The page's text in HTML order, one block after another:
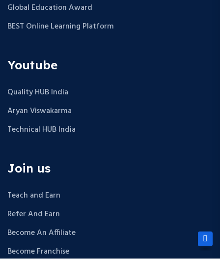
Global Education Award
BEST Online Learning Platform
Youtube
Quality HUB India
Aryan Viswakarma
Technical HUB India
Join us
Teach and Earn
Refer And Earn
Become An Affiliate
Become Franchise